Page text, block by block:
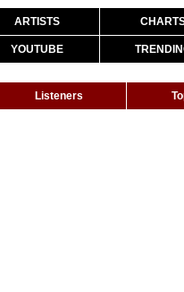
ARTISTS
YOUTUBE
Listeners